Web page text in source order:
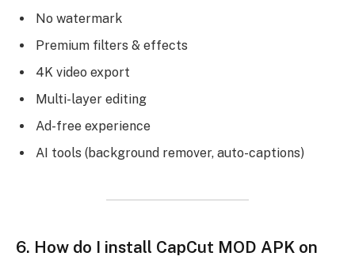
No watermark
Premium filters & effects
4K video export
Multi-layer editing
Ad-free experience
AI tools (background remover, auto-captions)
6. How do I install CapCut MOD APK on